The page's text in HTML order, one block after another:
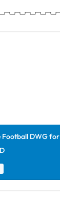
Football DWG for